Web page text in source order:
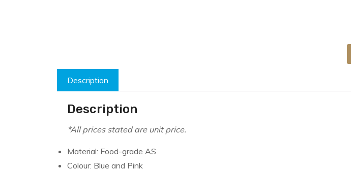
Description
Description
*All prices stated are unit price.
Material: Food-grade AS
Colour: Blue and Pink